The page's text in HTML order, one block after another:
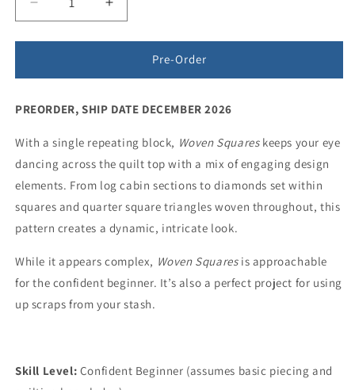
Decrease
quantity
for
Squares
Pattern
5
Pack
Increase
quantity
for
Squares
Pattern
5
Pack
Pre-Order
PREORDER, SHIP DATE DECEMBER 2026
With a single repeating block, Woven Squareskeeps your eye
dancing across the quilt top with a mix of engaging design
elements. From log cabin sections to diamonds set within
squares and quarter square triangles woven throughout, this
pattern creates a dynamic, intricate look.
While it appears complex, Woven Squaresis approachable
for the confident beginner. It’s also a perfect project for using
up scraps from your stash.
Skill Level: Confident Beginner (assumes basic piecing and